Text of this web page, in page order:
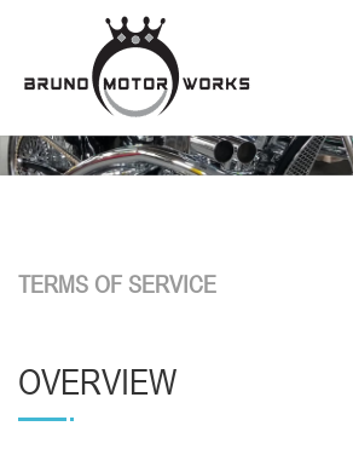
TERMS OF SERVICE
OVERVIEW